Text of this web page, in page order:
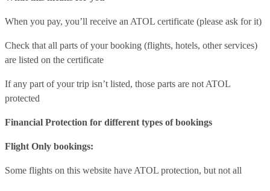
When you pay, you’ll receive an ATOL certificate (please ask for it)
Check that all parts of your booking (flights, hotels, other services)
are listed on the certificate
If any part of your trip isn’t listed, those parts are not ATOL
protected
Financial Protection for different types of bookings
Flight Only bookings:
Some flights on this website have ATOL protection, but not all